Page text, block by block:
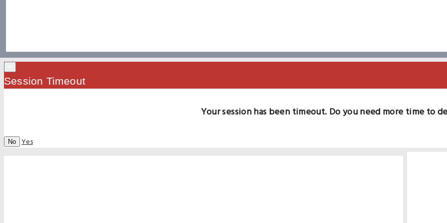
Session Timeout
Your session has been timeout. Do you need more time to
No Yes